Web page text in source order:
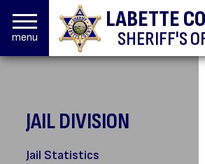
menu
LABETTE
SHERIFF'S
JAIL DIVISION
Jail Statistics